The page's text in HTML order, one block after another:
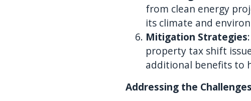
from clean energy
its climate and
Mitigation Strategies
property tax shift
additional benefits to
Addressing the